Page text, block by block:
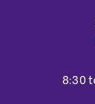
8:30